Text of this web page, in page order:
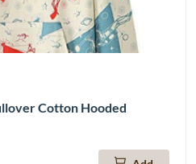
Cotton Hooded